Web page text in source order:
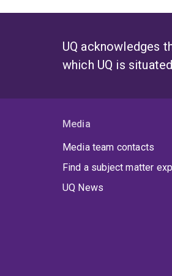
UQ acknowledges
which UQ is
Media
Media team contacts
Find a subject matter
UQ News